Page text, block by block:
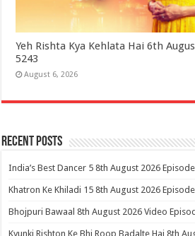
Yeh Rishta Kya Kehlata Hai 6th
5243
August 6, 2026
Recent Posts
India’s Best Dancer 5 8th August 2026
Khatron Ke Khiladi 15 8th August 2026
Bhojpuri Bawaal 8th August 2026 Video
Kyunki Rishton Ke Bhi Roop Badalte Hai 8th